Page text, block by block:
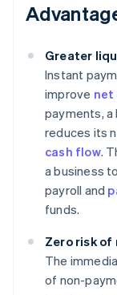
Greater
Instant
improve net
payments,
reduces its
cash flow.
a business
payroll and
funds.
Zero risk of
The
of non-